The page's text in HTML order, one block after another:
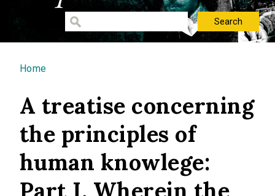
You are here
Home
A treatise concerning
the principles of
human knowlege: